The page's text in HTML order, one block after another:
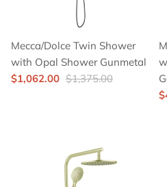
Mecca/Dolce Twin Shower
with Opal Shower Gunmetal
$1,062.00 $1,375.00